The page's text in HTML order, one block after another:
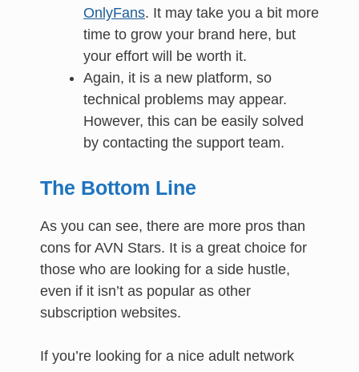
OnlyFans. It may take you a bit more
time to grow your brand here, but
your effort will be worth it.
Again, it is a new platform, so
technical problems may appear.
However, this can be easily solved
by contacting the support team.
The Bottom Line
As you can see, there are more pros than
cons for AVN Stars. It is a great choice for
those who are looking for a side hustle,
even if it isn’t as popular as other
subscription websites.
If you’re looking for a nice adult network